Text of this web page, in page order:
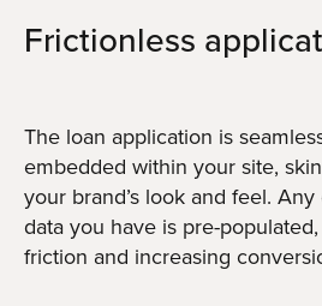
Frictionless
The loan application is
embedded within your site,
your brand’s look and feel.
data you have is pre-
friction and increasing